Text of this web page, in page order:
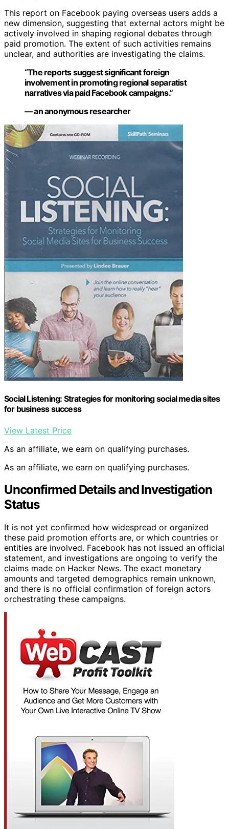
This report on Facebook paying overseas users adds a
new dimension, suggesting that external actors might be
actively involved in shaping regional debates through
paid promotion. The extent of such activities remains
unclear, and authorities are investigating the claims.
“The reports suggest significant foreign
involvement in promoting regional separatist
narratives via paid Facebook campaigns.”
— an anonymous researcher
Social Listening: Strategies for monitoring social media sites
for business success
View Latest Price
As an affiliate, we earn on qualifying purchases.
As an affiliate, we earn on qualifying purchases.
Unconfirmed Details and Investigation
Status
It is not yet confirmed how widespread or organized
these paid promotion efforts are, or which countries or
entities are involved. Facebook has not issued an official
statement, and investigations are ongoing to verify the
claims made on Hacker News. The exact monetary
amounts and targeted demographics remain unknown,
and there is no official confirmation of foreign actors
orchestrating these campaigns.